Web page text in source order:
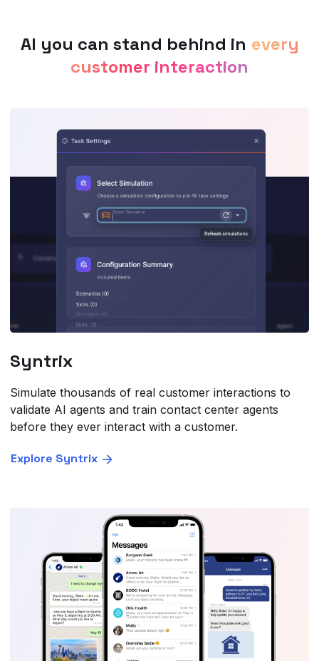
AI you can stand behind in every
customer interaction
Syntrix
Simulate thousands of real customer interactions to
validate AI agents and train contact center agents
before they ever interact with a customer.
Explore Syntrix